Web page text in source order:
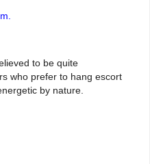
to be quite
who prefer to hang escort
by nature.